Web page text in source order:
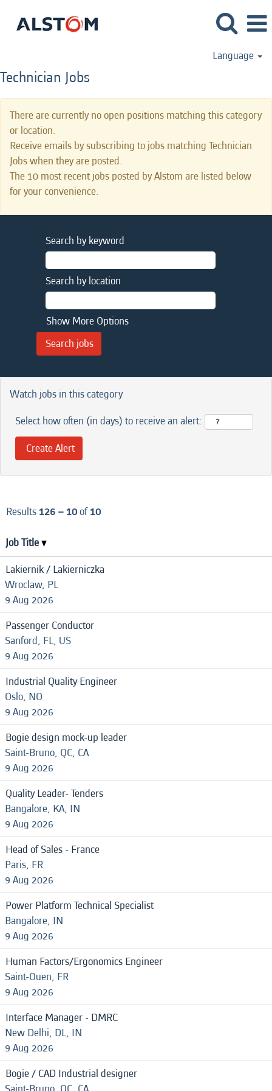
Language
Technician Jobs
There are currently no open positions matching this category
or location.
Receive emails by subscribing to jobs matching Technician
Jobs when they are posted.
The 10 most recent jobs posted by Alstom are listed below
for your convenience.
Search by keyword
Search by location
Show More Options
Watch jobs in this category
Select how often (in days) to receive an alert:
Results126 – 10of10
Job Title
Lakiernik / Lakierniczka
Wroclaw, PL
9 Aug 2026
Passenger Conductor
Sanford, FL, US
9 Aug 2026
Industrial Quality Engineer
Oslo, NO
9 Aug 2026
Bogie design mock-up leader
Saint-Bruno, QC, CA
9 Aug 2026
Quality Leader- Tenders
Bangalore, KA, IN
9 Aug 2026
Head of Sales - France
Paris, FR
9 Aug 2026
Power Platform Technical Specialist
Bangalore, IN
9 Aug 2026
Human Factors/Ergonomics Engineer
Saint-Ouen, FR
9 Aug 2026
Interface Manager - DMRC
New Delhi, DL, IN
9 Aug 2026
Bogie / CAD Industrial designer